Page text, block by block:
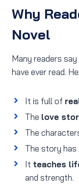
Why
Novel
Many readers
have ever read.
It is full of
The love
The
The story has
It teaches
and strength.